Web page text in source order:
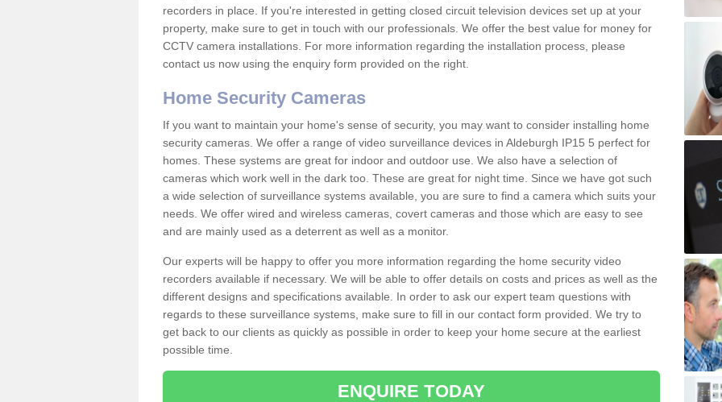
recorders in place. If you're interested in getting closed circuit television devices set up at your
property, make sure to get in touch with our professionals. We offer the best value for money for
CCTV camera installations. For more information regarding the installation process, please
contact us now using the enquiry form provided on the right.
Home Security Cameras
If you want to maintain your home's sense of security, you may want to consider installing home
security cameras. We offer a range of video surveillance devices in Aldeburgh IP15 5 perfect for
homes. These systems are great for indoor and outdoor use. We also have a selection of
cameras which work well in the dark too. These are great for night time. Since we have got such
a wide selection of surveillance systems available, you are sure to find a camera which suits your
needs. We offer wired and wireless cameras, covert cameras and those which are easy to see
and are mainly used as a deterrent as well as a monitor.
Our experts will be happy to offer you more information regarding the home security video
recorders available if necessary. We will be able to offer details on costs and prices as well as the
different designs and specifications available. In order to ask our expert team questions with
regards to these surveillance systems, make sure to fill in our contact form provided. We try to
get back to our clients as quickly as possible in order to keep your home secure at the earliest
possible time.
ENQUIRE TODAY